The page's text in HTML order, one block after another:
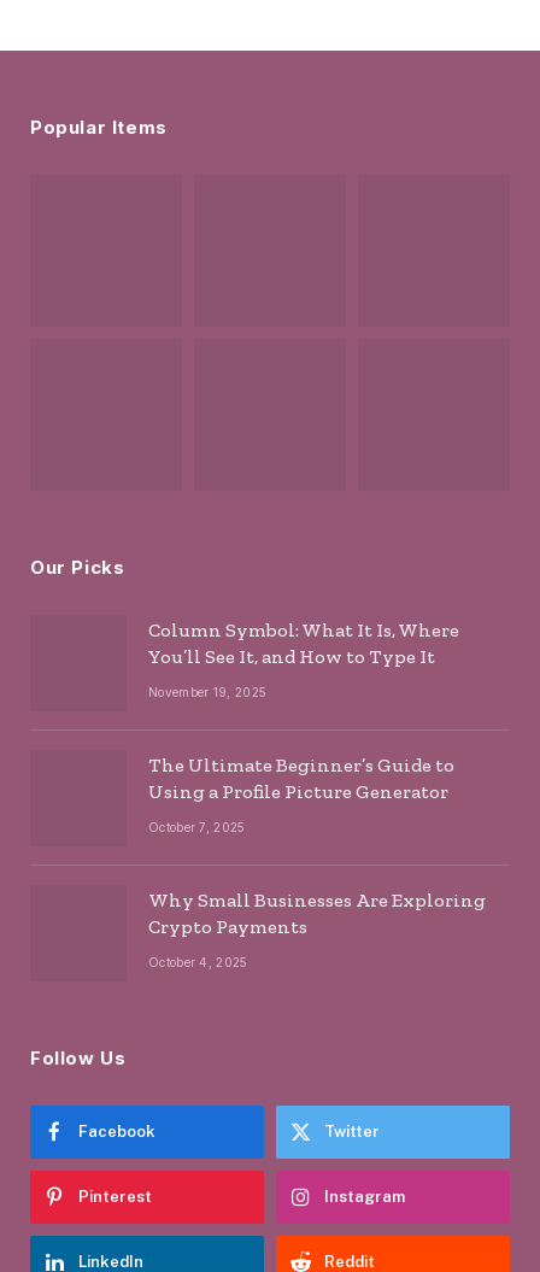
Popular Items
Our Picks
Column Symbol: What It Is, Where
You’ll See It, and How to Type It
November 19, 2025
The Ultimate Beginner’s Guide to
Using a Profile Picture Generator
October 7, 2025
Why Small Businesses Are Exploring
Crypto Payments
October 4, 2025
Follow Us
Facebook Twitter
Pinterest Instagram
LinkedIn Reddit